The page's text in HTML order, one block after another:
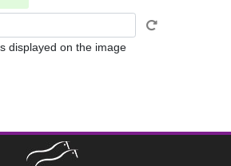
displayed on the image